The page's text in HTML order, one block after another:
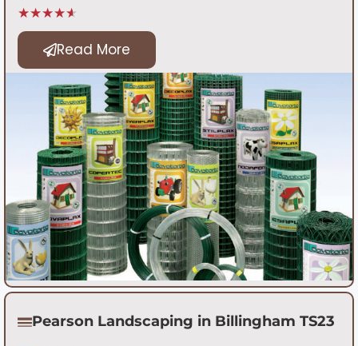
★★★★★
Read More
Pearson Landscaping in Billingham TS23